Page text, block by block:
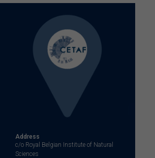
Address
c/o Royal Belgian Institute of Natural
Sciences